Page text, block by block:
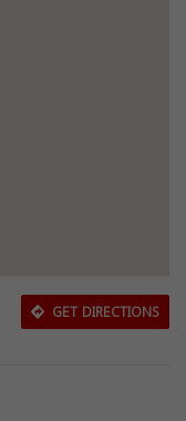
GET DIRECTIONS